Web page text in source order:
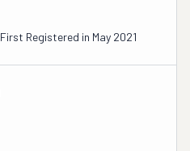
First Registered in May 2021